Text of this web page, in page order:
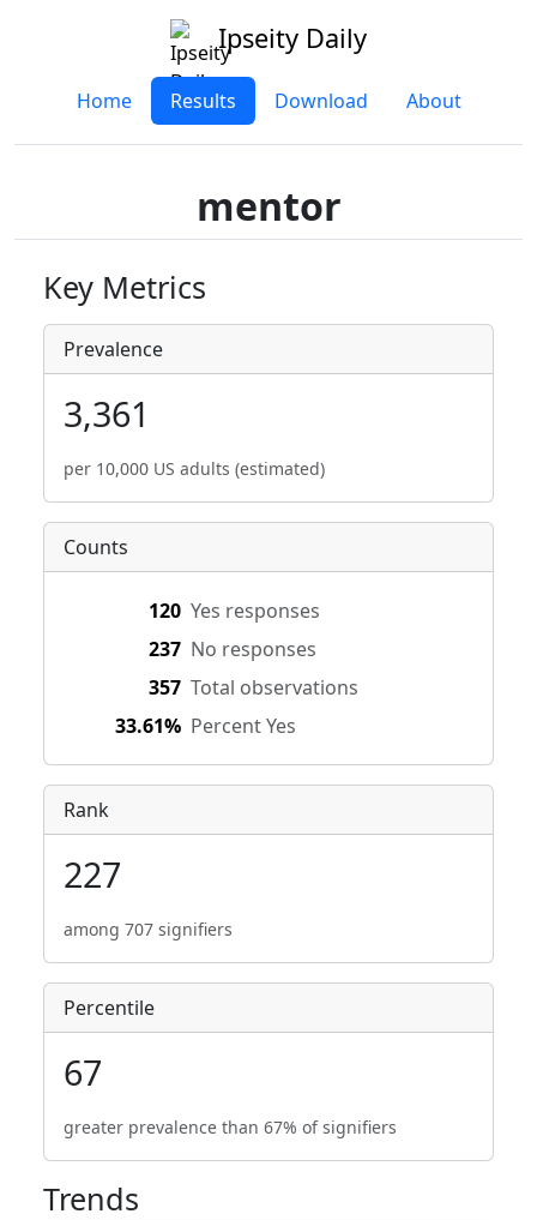
Ipseity Daily
Home Results Download About
mentor
Key Metrics
Prevalence
3,361
per 10,000 US adults (estimated)
Counts
120 Yes responses
237 No responses
357 Total observations
33.61% Percent Yes
Rank
227
among 707 signifiers
Percentile
67
greater prevalence than 67% of signifiers
Trends